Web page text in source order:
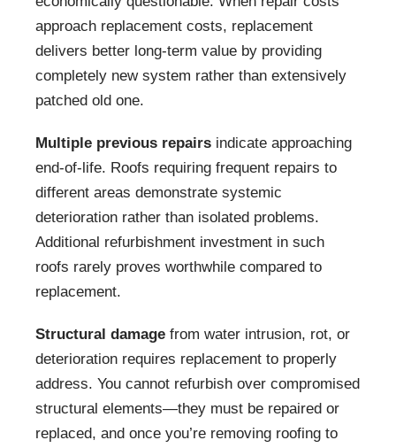
approach replacement costs, replacement
delivers better long-term value by providing
completely new system rather than extensively
patched old one.
Multiple previous repairs indicate approaching
end-of-life. Roofs requiring frequent repairs to
different areas demonstrate systemic
deterioration rather than isolated problems.
Additional refurbishment investment in such
roofs rarely proves worthwhile compared to
replacement.
Structural damage from water intrusion, rot, or
deterioration requires replacement to properly
address. You cannot refurbish over compromised
structural elements—they must be repaired or
replaced, and once you’re removing roofing to